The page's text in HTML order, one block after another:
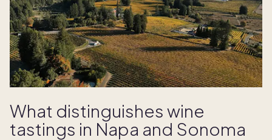
What distinguishes wine
tastings in Napa and Sonoma